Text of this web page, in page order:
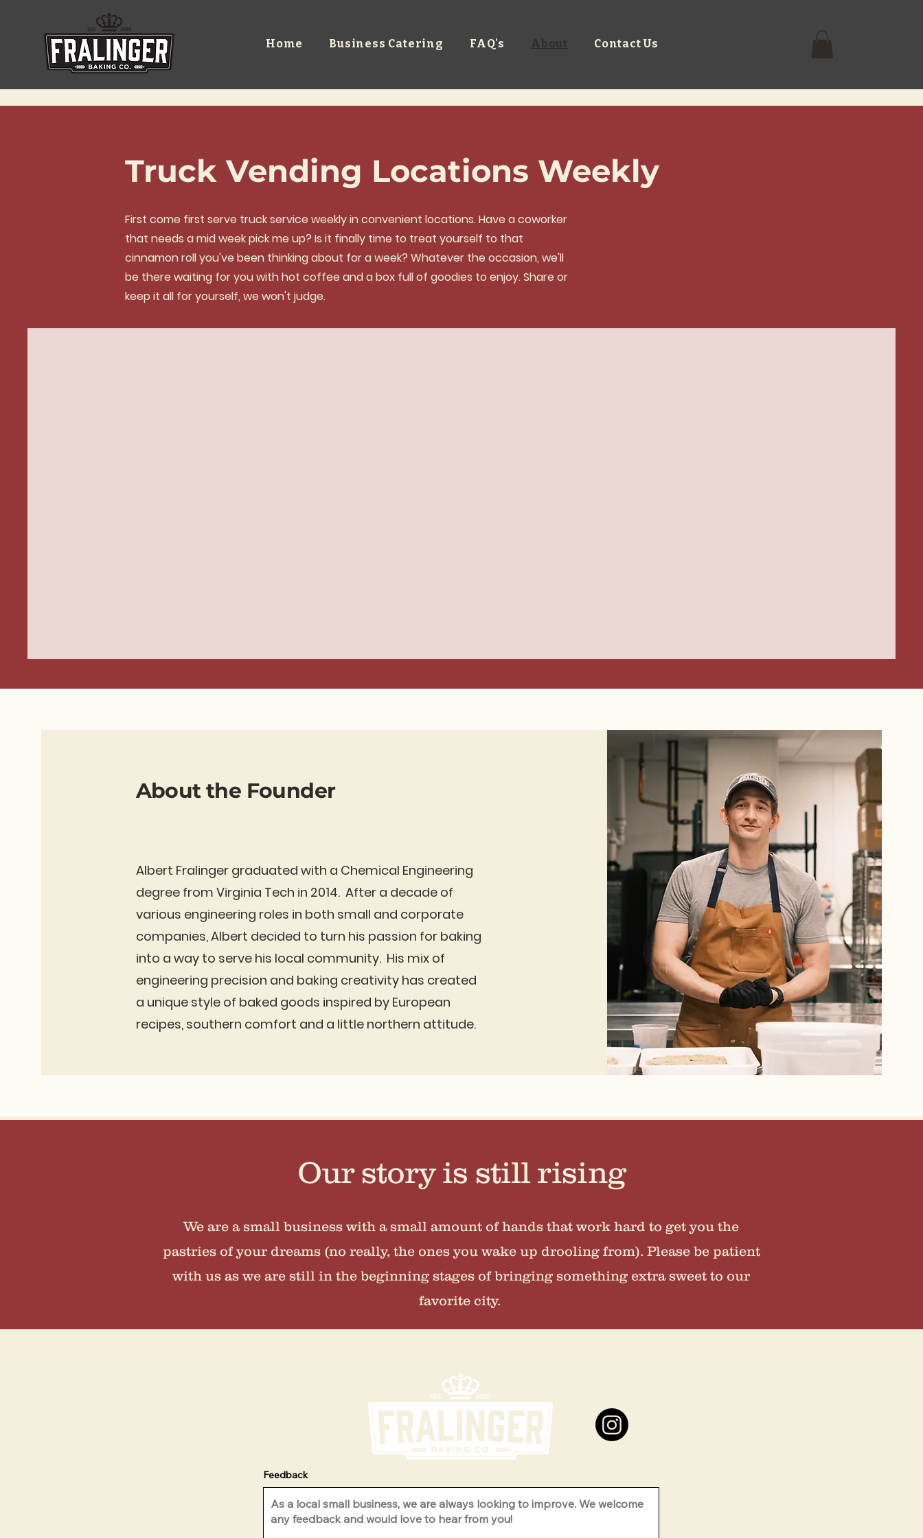
Home Business Catering FAQ's About Contact Us
Truck Vending Locations Weekly
First come first serve truck service weekly in convenient locations. Have a coworker
that needs a mid week pick me up? Is it finally time to treat yourself to that
cinnamon roll you've been thinking about for a week? Whatever the occasion, we'll
be there waiting for you with hot coffee and a box full of goodies to enjoy. Share or
keep it all for yourself, we won't judge.
About the Founder
Albert Fralinger graduated with a Chemical Engineering
degree from Virginia Tech in 2014. After a decade of
various engineering roles in both small and corporate
companies, Albert decided to turn his passion for baking
into a way to serve his local community. His mix of
engineering precision and baking creativity has created
a unique style of baked goods inspired by European
recipes, southern comfort and a little northern attitude.
Our story is still rising
We are a small business with a small amount of hands that work hard to get you the
pastries of your dreams (no really, the ones you wake up drooling from). Please be patient
with us as we are still in the beginning stages of bringing something extra sweet to our
favorite city.
Feedback